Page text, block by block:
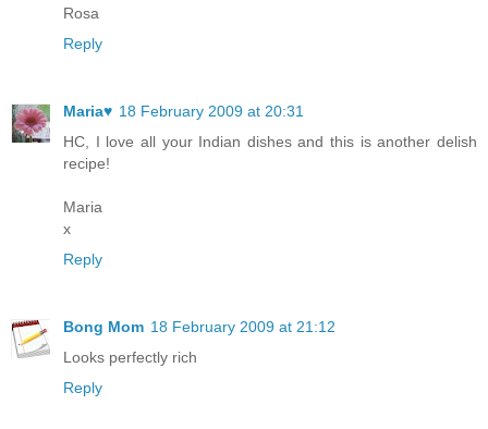
Rosa
Reply
Maria♥ 18 February 2009 at 20:31
HC, I love all your Indian dishes and this is another delish
recipe!
Maria
x
Reply
Bong Mom 18 February 2009 at 21:12
Looks perfectly rich
Reply